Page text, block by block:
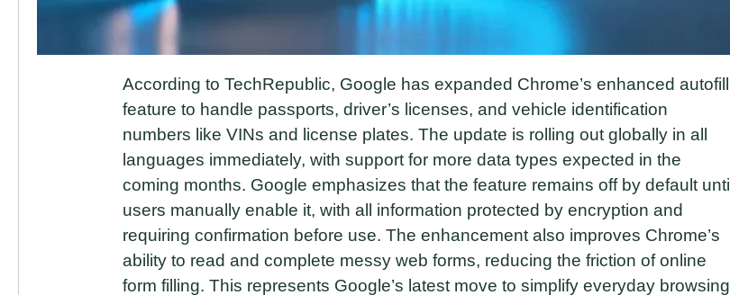
According to TechRepublic, Google has expanded Chrome’s enhanced autofill
feature to handle passports, driver’s licenses, and vehicle identification
numbers like VINs and license plates. The update is rolling out globally in all
languages immediately, with support for more data types expected in the
coming months. Google emphasizes that the feature remains off by default until
users manually enable it, with all information protected by encryption and
requiring confirmation before use. The enhancement also improves Chrome’s
ability to read and complete messy web forms, reducing the friction of online
form filling. This represents Google’s latest move to simplify everyday browsing